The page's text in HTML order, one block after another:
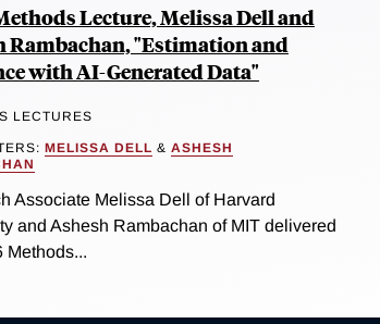
Lecture, Melissa Dell and
Rambachan, "Estimation and
with AI-Generated Data"
LECTURES
MELISSA DELL & ASHESH
Associate Melissa Dell of Harvard
and Ashesh Rambachan of MIT delivered
Methods...